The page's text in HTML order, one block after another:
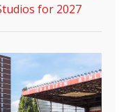
for 2027